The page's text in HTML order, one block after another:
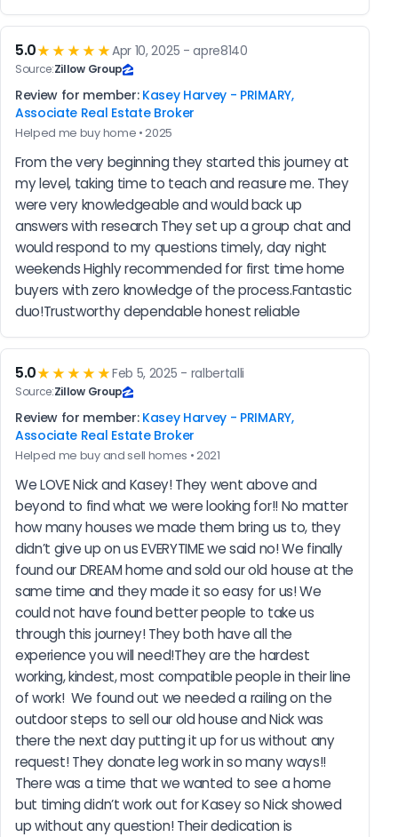
5.0★★★★★Apr 10, 2025 - apre8140
Source:Zillow Group
Review for member: Kasey Harvey - PRIMARY,
Associate Real Estate Broker
Helped me buy home • 2025
From the very beginning they started this journey at
my level, taking time to teach and reasure me. They
were very knowledgeable and would back up
answers with research They set up a group chat and
would respond to my questions timely, day night
weekends Highly recommended for first time home
buyers with zero knowledge of the process.Fantastic
duo!Trustworthy dependable honest reliable
5.0★★★★★Feb 5, 2025 - ralbertalli
Source:Zillow Group
Review for member: Kasey Harvey - PRIMARY,
Associate Real Estate Broker
Helped me buy and sell homes • 2021
We LOVE Nick and Kasey! They went above and
beyond to find what we were looking for!! No matter
how many houses we made them bring us to, they
didn’t give up on us EVERYTIME we said no! We finally
found our DREAM home and sold our old house at the
same time and they made it so easy for us! We
could not have found better people to take us
through this journey! They both have all the
experience you will need!They are the hardest
working, kindest, most compatible people in their line
of work!  We found out we needed a railing on the
outdoor steps to sell our old house and Nick was
there the next day putting it up for us without any
request! They donate leg work in so many ways!!
There was a time that we wanted to see a home
but timing didn’t work out for Kasey so Nick showed
up without any question! Their dedication is